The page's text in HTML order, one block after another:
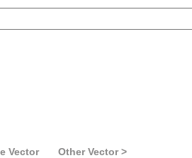
Vector Other Vector >